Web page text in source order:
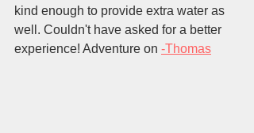
kind enough to provide extra water as
well. Couldn't have asked for a better
experience! Adventure on -Thomas